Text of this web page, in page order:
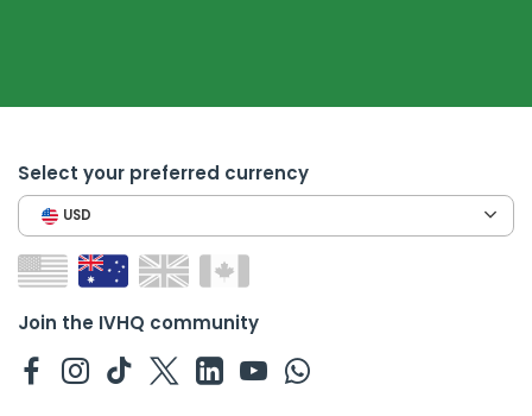
Select your preferred currency
USD
Join the IVHQ community